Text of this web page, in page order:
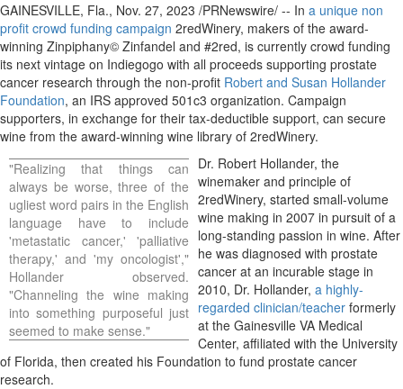
GAINESVILLE, Fla., Nov. 27, 2023 /PRNewswire/ -- In a unique non
profit crowd funding campaign 2redWinery, makers of the award-
winning Zinpiphany© Zinfandel and #2red, is currently crowd funding
its next vintage on Indiegogo with all proceeds supporting prostate
cancer research through the non-profit Robert and Susan Hollander
Foundation, an IRS approved 501c3 organization. Campaign
supporters, in exchange for their tax-deductible support, can secure
wine from the award-winning wine library of 2redWinery.
"Realizing that things can
always be worse, three of the
ugliest word pairs in the English
language have to include
'metastatic cancer,' 'palliative
therapy,' and 'my oncologist',"
Hollander observed.
"Channeling the wine making
into something purposeful just
seemed to make sense."
Dr. Robert Hollander, the
winemaker and principle of
2redWinery, started small-volume
wine making in 2007 in pursuit of a
long-standing passion in wine. After
he was diagnosed with prostate
cancer at an incurable stage in
2010, Dr. Hollander, a highly-
regarded clinician/teacher formerly
at the Gainesville VA Medical
Center, affiliated with the University
of Florida, then created his Foundation to fund prostate cancer
research.